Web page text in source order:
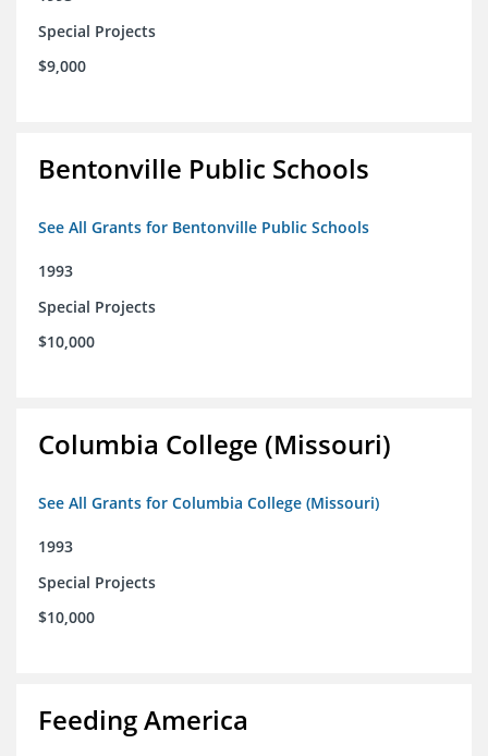
Special Projects
$9,000
Bentonville Public Schools
See All Grants for Bentonville Public Schools
1993
Special Projects
$10,000
Columbia College (Missouri)
See All Grants for Columbia College (Missouri)
1993
Special Projects
$10,000
Feeding America